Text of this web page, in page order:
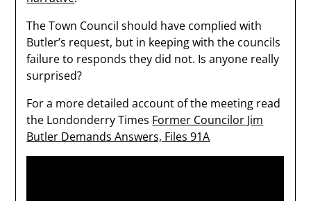
The Town Council should have complied with
Butler’s request, but in keeping with the councils
failure to responds they did not. Is anyone really
surprised?
For a more detailed account of the meeting read
the Londonderry Times Former Councilor Jim
Butler Demands Answers, Files 91A